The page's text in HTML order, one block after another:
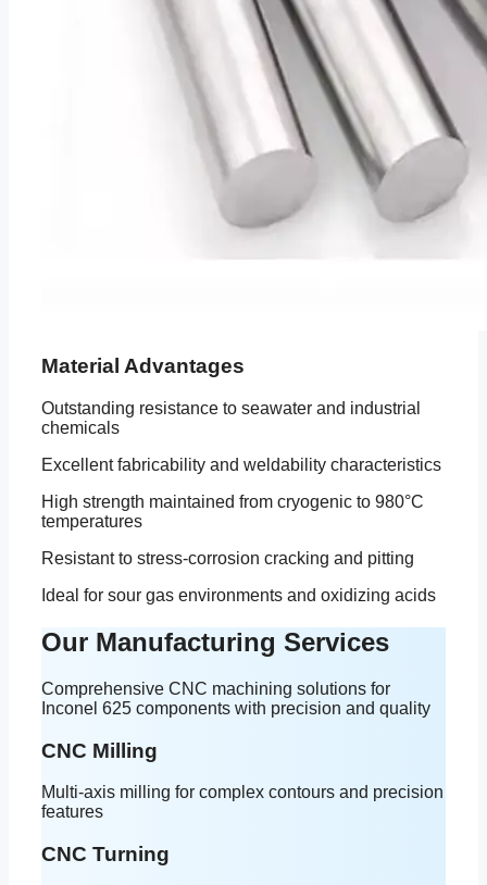
Material Advantages
Outstanding resistance to seawater and industrial
chemicals
Excellent fabricability and weldability characteristics
High strength maintained from cryogenic to 980°C
temperatures
Resistant to stress-corrosion cracking and pitting
Ideal for sour gas environments and oxidizing acids
Our Manufacturing Services
Comprehensive CNC machining solutions for
Inconel 625 components with precision and quality
CNC Milling
Multi-axis milling for complex contours and precision
features
CNC Turning